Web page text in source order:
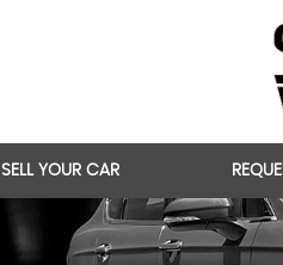
SELL YOUR CAR